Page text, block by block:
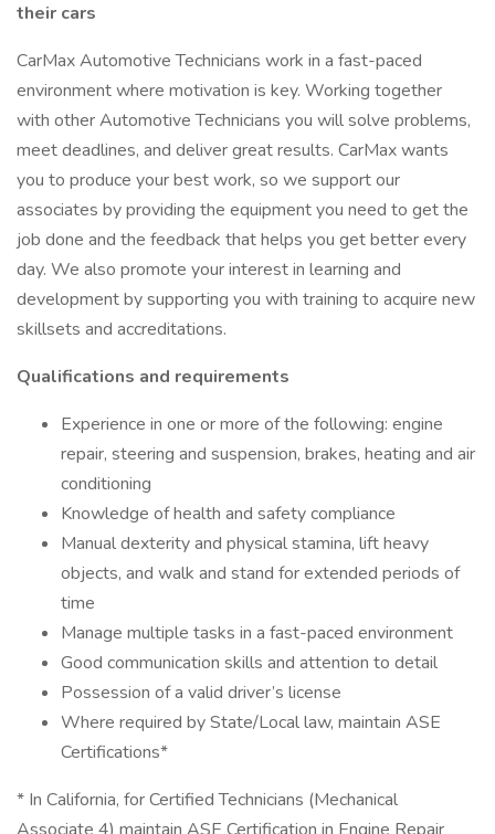
their cars
CarMax Automotive Technicians work in a fast-paced
environment where motivation is key. Working together
with other Automotive Technicians you will solve problems,
meet deadlines, and deliver great results. CarMax wants
you to produce your best work, so we support our
associates by providing the equipment you need to get the
job done and the feedback that helps you get better every
day. We also promote your interest in learning and
development by supporting you with training to acquire new
skillsets and accreditations.
Qualifications and requirements
Experience in one or more of the following: engine
repair, steering and suspension, brakes, heating and air
conditioning
Knowledge of health and safety compliance
Manual dexterity and physical stamina, lift heavy
objects, and walk and stand for extended periods of
time
Manage multiple tasks in a fast-paced environment
Good communication skills and attention to detail
Possession of a valid driver’s license
Where required by State/Local law, maintain ASE
Certifications*
* In California, for Certified Technicians (Mechanical